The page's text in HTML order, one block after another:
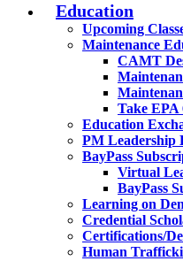
Education
Upcoming
Maintenance
CAMT
Take EPA
Education
PM Leadership
BayPass
Virtual
BayPass
Learning on
Credential
Certifications/
Human